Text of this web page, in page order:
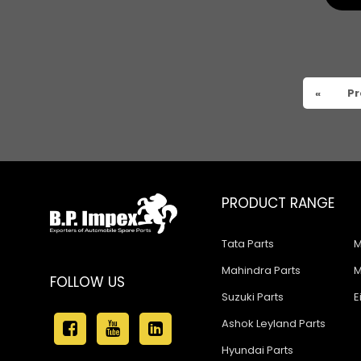
Tata 207
Tata 2523
Tata Gb50
Tata Gb76
«
FOLLOW US
PRODUCT RANGE
Tata Parts
Mahindra Parts
Suzuki Parts
Ashok Leyland Parts
Hyundai Parts